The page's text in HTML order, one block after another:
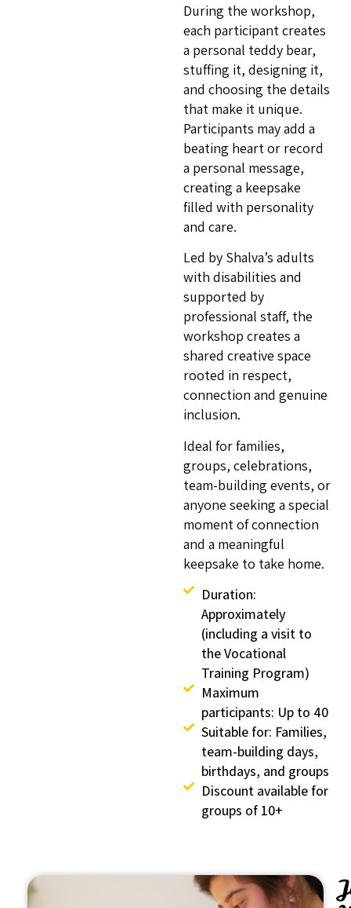
During the workshop,
each participant creates
a personal teddy bear,
stuffing it, designing it,
and choosing the details
that make it unique.
Participants may add a
beating heart or record
a personal message,
creating a keepsake
filled with personality
and care.
Led by Shalva’s adults
with disabilities and
supported by
professional staff, the
workshop creates a
shared creative space
rooted in respect,
connection and genuine
inclusion.
Ideal for families,
groups, celebrations,
team-building events, or
anyone seeking a special
moment of connection
and a meaningful
keepsake to take home.
Duration:
Approximately
(including a visit to
the Vocational
Training Program)
Maximum
participants: Up to 40
Suitable for: Families,
team-building days,
birthdays, and groups
Discount available for
groups of 10+